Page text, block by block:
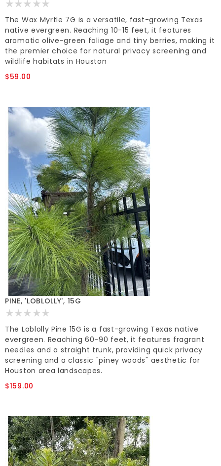
The Wax Myrtle 7G is a versatile, fast-growing Texas
native evergreen. Reaching 10-15 feet, it features
aromatic olive-green foliage and tiny berries, making it
the premier choice for natural privacy screening and
wildlife habitats in Houston
$59.00
PINE, 'LOBLOLLY', 15G
The Loblolly Pine 15G is a fast-growing Texas native
evergreen. Reaching 60-90 feet, it features fragrant
needles and a straight trunk, providing quick privacy
screening and a classic "piney woods" aesthetic for
Houston area landscapes.
$159.00